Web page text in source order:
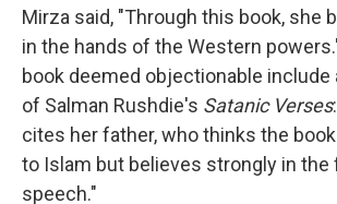
Mirza said, "Through this book, she
in the hands of the Western
book deemed objectionable include
of Salman Rushdie's Satanic Verses
cites her father, who thinks the
to Islam but believes strongly in the
speech."